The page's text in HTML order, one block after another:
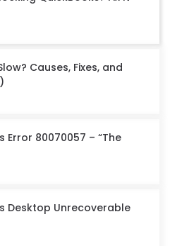
Causes, Fixes, and
Error 80070057 – “The
Desktop Unrecoverable